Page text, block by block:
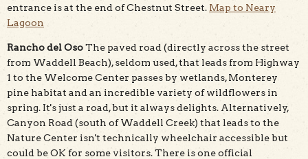
entrance is at the end of Chestnut Street. Map to Neary
Lagoon
Rancho del OsoThe paved road (directly across the street
from Waddell Beach), seldom used, that leads from Highway
1 to the Welcome Center passes by wetlands, Monterey
pine habitat and an incredible variety of wildflowers in
spring. It's just a road, but it always delights. Alternatively,
Canyon Road (south of Waddell Creek) that leads to the
Nature Center isn't technically wheelchair accessible but
could be OK for some visitors. There is one official